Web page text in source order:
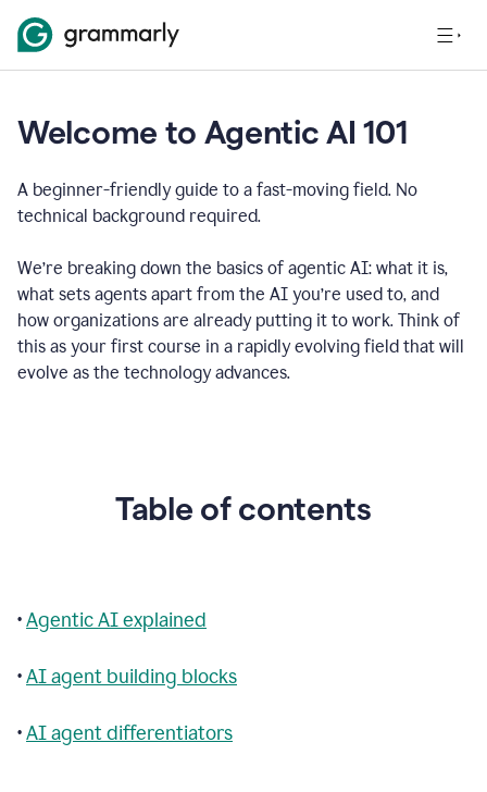
Welcome to Agentic AI 101
A beginner-friendly guide to a fast-moving field. No
technical background required.
We’re breaking down the basics of agentic AI: what it is,
what sets agents apart from the AI you’re used to, and
how organizations are already putting it to work. Think of
this as your first course in a rapidly evolving field that will
evolve as the technology advances.
Table of contents
•Agentic AI explained
•AI agent building blocks
•AI agent differentiators